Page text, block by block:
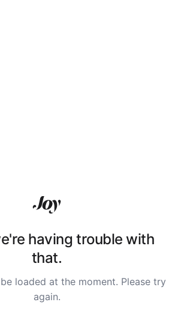
having trouble with
that.
loaded at the moment. Please try
again.